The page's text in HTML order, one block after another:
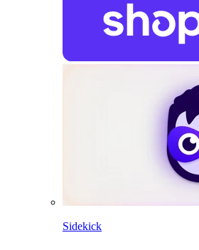
Sidekick